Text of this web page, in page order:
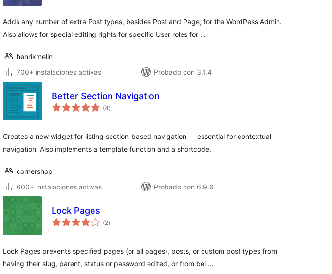
Adds any number of extra Post types, besides Post and Page, for the WordPess Admin.
Also allows for special editing rights for specific User roles for …
henrikmelin
700+ instalaciones activas
Probado con 3.1.4
Better Section Navigation
(4valoraciones
en
)
Creates a new widget for listing section-based navigation — essential for contextual
navigation. Also implements a template function and a shortcode.
cornershop
600+ instalaciones activas
Probado con 6.9.6
Lock Pages
(2valoraciones
en
)
Lock Pages prevents specified pages (or all pages), posts, or custom post types from
having their slug, parent, status or password edited, or from bei …